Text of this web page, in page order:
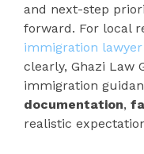
and next-step
forward. For local
immigration lawyer
clearly, Ghazi Law
immigration
documentation,
realistic